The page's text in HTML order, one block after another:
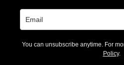
You can unsubscribe anytime. For
Policy.